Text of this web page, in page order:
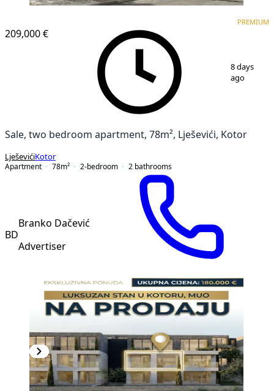
209,000 €
PREMIUM
8 days
ago
Sale, two bedroom apartment, 78m², Lješevići, Kotor
LješevićiKotor
Apartment
78m² 2-bedroom 2 bathrooms
BD
Branko Dačević
Advertiser